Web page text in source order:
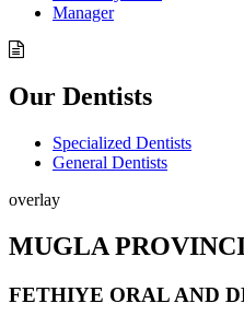
Manager
Our Dentists
Specialized Dentists
General Dentists
overlay
MUGLA
FETHIYE ORAL AND